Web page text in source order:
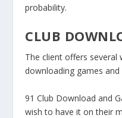
probability.
CLUB
The client offers several
downloading games and
91 Club Download and
wish to have it on their